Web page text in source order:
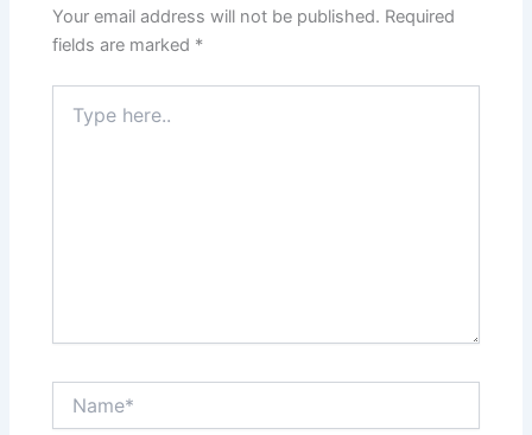
Your email address will not be published. Required
fields are marked *
here..